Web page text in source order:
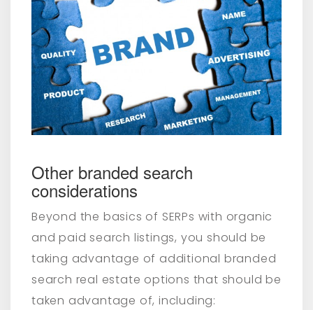
Other branded search
considerations
Beyond the basics of SERPs with organic
and paid search listings, you should be
taking advantage of additional branded
search real estate options that should be
taken advantage of, including: